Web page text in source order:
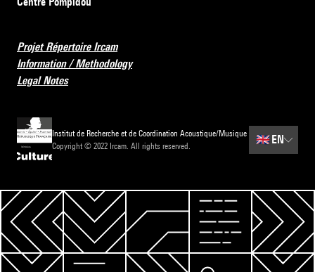
Projet Répertoire Ircam
Information / Methodology
Legal Notes
Institut de Recherche et de Coordination Acoustique/Musique
Copyright © 2022 Ircam. All rights reserved.
🇬🇧 EN